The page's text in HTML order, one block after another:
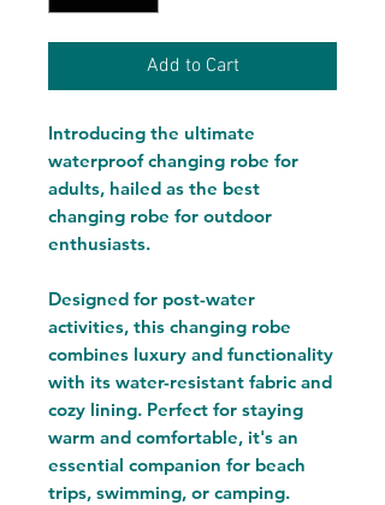
Add to Cart
Introducing the ultimate
waterproof changing robe for
adults, hailed as the best
changing robe for outdoor
enthusiasts.
Designed for post-water
activities, this changing robe
combines luxury and functionality
with its water-resistant fabric and
cozy lining. Perfect for staying
warm and comfortable, it's an
essential companion for beach
trips, swimming, or camping.